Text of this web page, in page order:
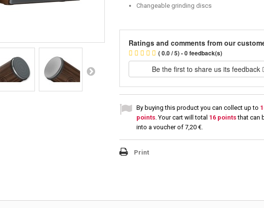
Changeable grinding discs
Ratings and comments from our
( 0.0 / 5) - 0 feedback(s)
Be the first to share us its feedback
By buying this product you can collect up to
points. Your cart will total 16 pointsthat can
into a voucher of 7,20 €.
Print